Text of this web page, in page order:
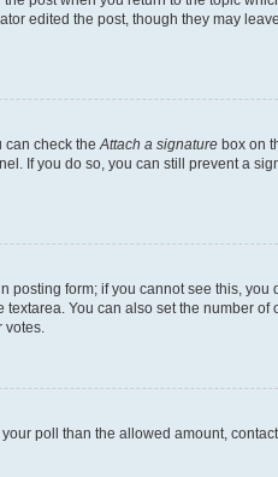
edited the post, though they may
can check the Attach a signature box on
If you do so, you can still prevent a
form; if you cannot see this,
You can also set the number of
poll than the allowed amount,